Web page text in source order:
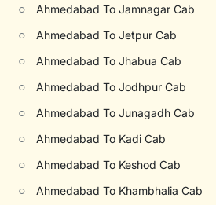
○ Ahmedabad To Jamnagar Cab
○ Ahmedabad To Jetpur Cab
○ Ahmedabad To Jhabua Cab
○ Ahmedabad To Jodhpur Cab
○ Ahmedabad To Junagadh Cab
○ Ahmedabad To Kadi Cab
○ Ahmedabad To Keshod Cab
○ Ahmedabad To Khambhalia Cab